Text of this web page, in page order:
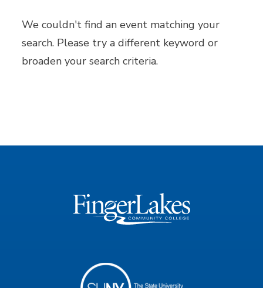
We couldn't find an event matching your
search. Please try a different keyword or
broaden your search criteria.